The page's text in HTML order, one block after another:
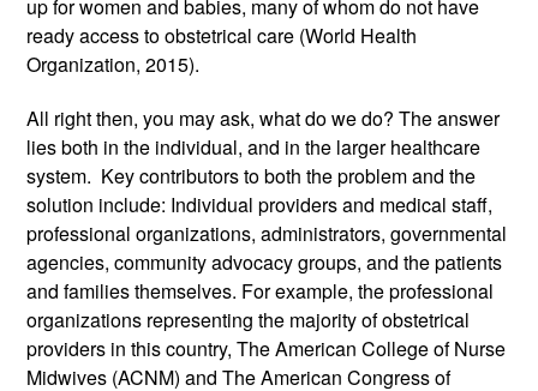
up for women and babies, many of whom do not have
ready access to obstetrical care (World Health
Organization, 2015).
All right then, you may ask, what do we do? The answer
lies both in the individual, and in the larger healthcare
system.  Key contributors to both the problem and the
solution include: Individual providers and medical staff,
professional organizations, administrators, governmental
agencies, community advocacy groups, and the patients
and families themselves. For example, the professional
organizations representing the majority of obstetrical
providers in this country, The American College of Nurse
Midwives (ACNM) and The American Congress of